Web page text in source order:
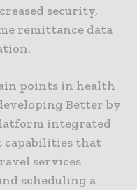
security,
remittance data
points in health
Better by
integrated
capabilities that
services
scheduling a